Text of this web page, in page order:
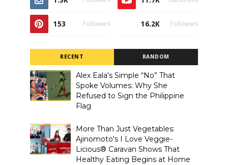
153 Followers 16.2K Followers
RECENT RANDOM
Alex Eala's Simple “No” That
Spoke Volumes: Why She
Refused to Sign the Philippine
Flag
More Than Just Vegetables:
Ajinomoto's I Love Veggie-
Licious® Caravan Shows That
Healthy Eating Begins at Home